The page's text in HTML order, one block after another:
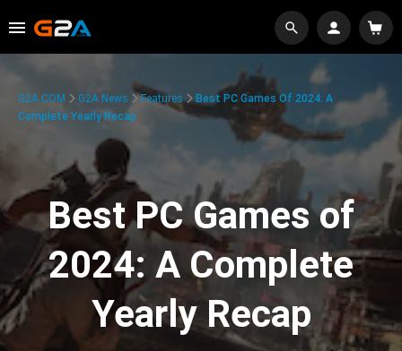
G2A.COM G2A News Features
Best PC Games Of 2024: A
Complete Yearly Recap
Best PC Games of
2024: A Complete
Yearly Recap